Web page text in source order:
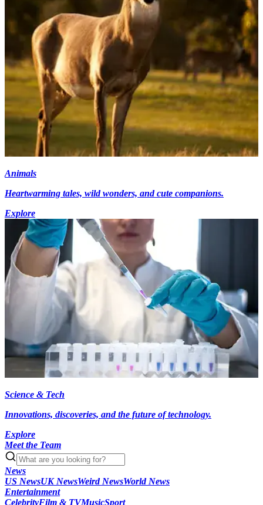
Animals
Heartwarming tales, wild wonders, and cute companions.
Explore
Science & Tech
Innovations, discoveries, and the future of technology.
Explore
Meet the Team
News
US NewsUK NewsWeird NewsWorld News
Entertainment
CelebrityFilm & TVMusicSport